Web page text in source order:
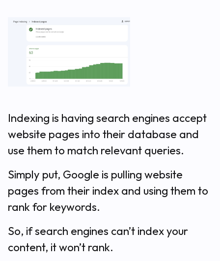
Indexing is having search engines accept
website pages into their database and
use them to match relevant queries.
Simply put, Google is pulling website
pages from their index and using them to
rank for keywords.
So, if search engines can’t index your
content, it won’t rank.